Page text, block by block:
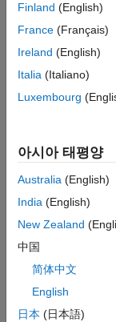
'int8'
'cmsis-
Examples
collapse all
Finland (English)
France (Français)
Ireland (English)
Italia (Italiano)
Luxembourg
아시아 태평양
Australia (English)
India (English)
New Zealand
中国
简体中文
English
日本 (日本語)